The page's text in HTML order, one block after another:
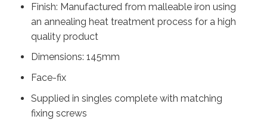
Finish: Manufactured from malleable iron using
an annealing heat treatment process for a high
quality product
Dimensions: 145mm
Face-fix
Supplied in singles complete with matching
fixing screws